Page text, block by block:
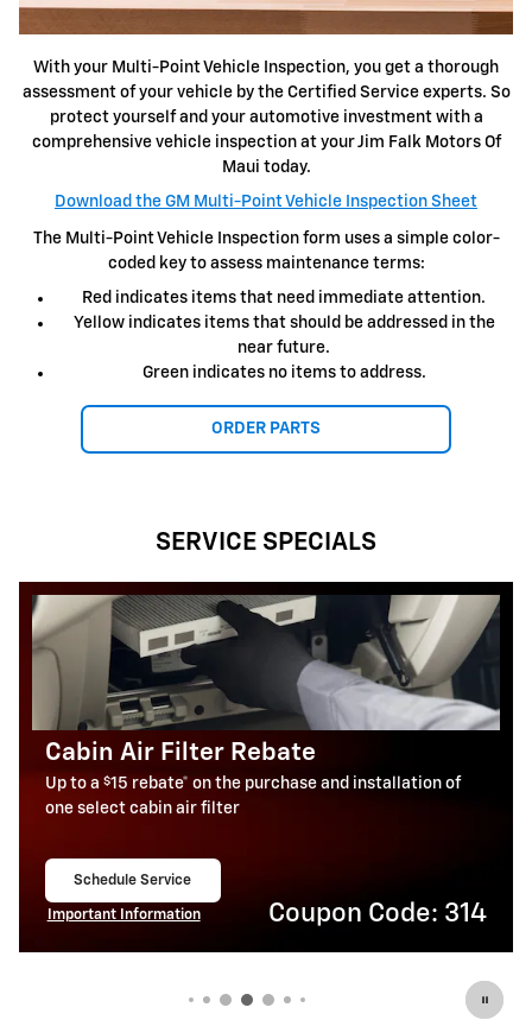
With your Multi-Point Vehicle Inspection, you get a thorough
assessment of your vehicle by the Certified Service experts. So
protect yourself and your automotive investment with a
comprehensive vehicle inspection at your Jim Falk Motors Of
Maui today.
Download the GM Multi-Point Vehicle Inspection Sheet
The Multi-Point Vehicle Inspection form uses a simple color-
coded key to assess maintenance terms:
Red indicates items that need immediate attention.
Yellow indicates items that should be addressed in the
near future.
Green indicates no items to address.
ORDER PARTS
SERVICE SPECIALS
Battery Rebate
Up to a $30 rebate* on the purchase of one select
ACDelco Battery
Schedule Service
Important Information
Coupon Code: 309